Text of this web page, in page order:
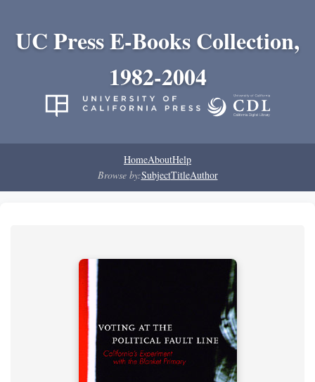
UC Press E-Books Collection,
1982-2004
HomeAboutHelp
Browse by:SubjectTitleAuthor